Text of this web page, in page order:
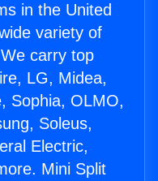
in the United
variety of
carry top
LG, Midea,
Sophia, OLMO,
Soleus,
Electric,
Mini Split